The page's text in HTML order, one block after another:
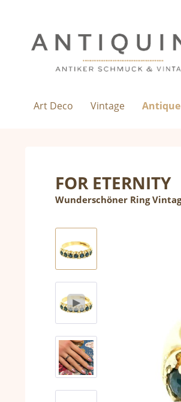
Art Deco Vintage
FOR ETERNITY
Wunderschöner Ring